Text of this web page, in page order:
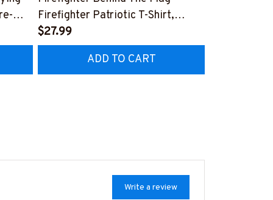
Firefighter Patriotic T-Shirt,
Hoodie & More-
#M040226USFLA58BFIREZ7
$27.99
ADD TO CART
Write a review